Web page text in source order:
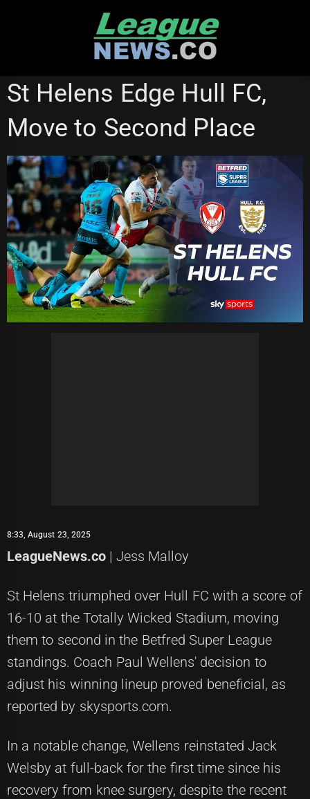
ST HELENS SUPER LEAGUE
St Helens Edge Hull FC,
Move to Second Place
8:33, August 23, 2025
LeagueNews.co | Jess Malloy
St Helens triumphed over Hull FC with a score of
16-10 at the Totally Wicked Stadium, moving
them to second in the Betfred Super League
standings. Coach Paul Wellens' decision to
adjust his winning lineup proved beneficial, as
reported by skysports.com.
In a notable change, Wellens reinstated Jack
Welsby at full-back for the first time since his
recovery from knee surgery, despite the recent